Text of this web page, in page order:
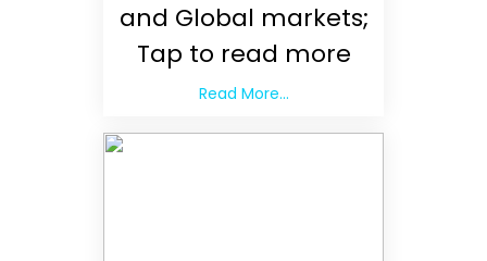
and Global markets;
Tap to read more
Read More...